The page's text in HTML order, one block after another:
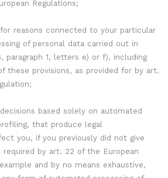
Regulations;
reasons connected to your particular
of personal data carried out in
paragraph 1, letters e) or f), including
these provisions, as provided for by art.
based solely on automated
that produce legal
you, if you previously did not give
by art. 22 of the European
and by no means exhaustive,